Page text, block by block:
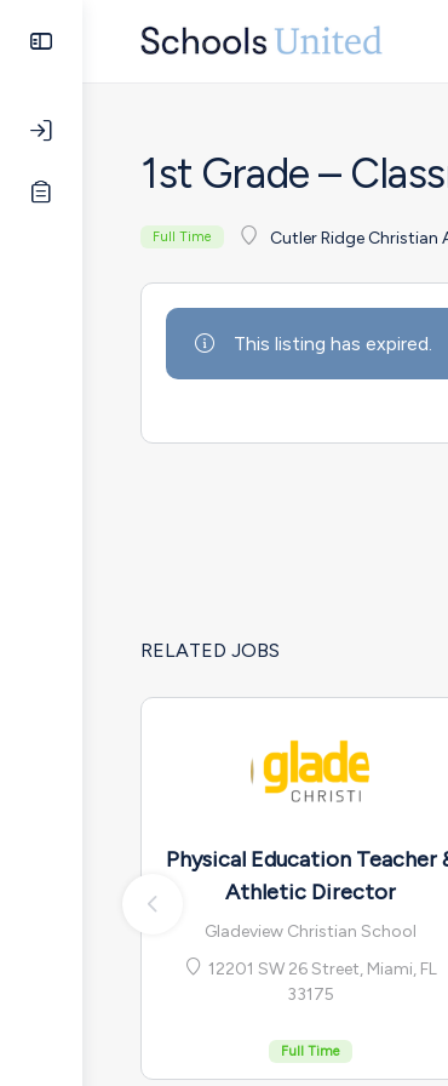
1st Grade –
Full Time Cutler Ridge Christian
This listing has expired.
RELATED JOBS
Physical Education Teacher
Athletic Director
Gladeview Christian School
12201 SW 26 Street, Miami, FL
33175
Full Time